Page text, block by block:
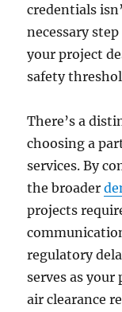
credentials
necessary
your project
safety
There’s a
choosing a
services. By
the broader
projects
regulatory
serves as
air clearance